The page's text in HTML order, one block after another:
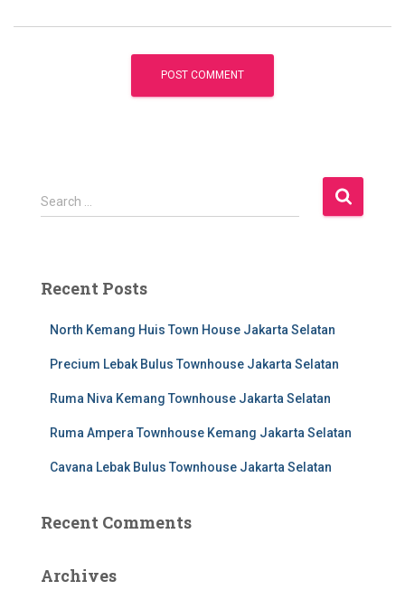
S
e
h
Search …
Recent Posts
North Kemang Huis Town House Jakarta Selatan
Precium Lebak Bulus Townhouse Jakarta Selatan
Ruma Niva Kemang Townhouse Jakarta Selatan
Ruma Ampera Townhouse Kemang Jakarta Selatan
Cavana Lebak Bulus Townhouse Jakarta Selatan
Recent Comments
Archives